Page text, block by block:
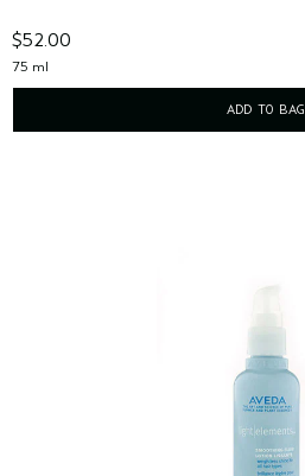
$52.00
75 ml
ADD TO BAG